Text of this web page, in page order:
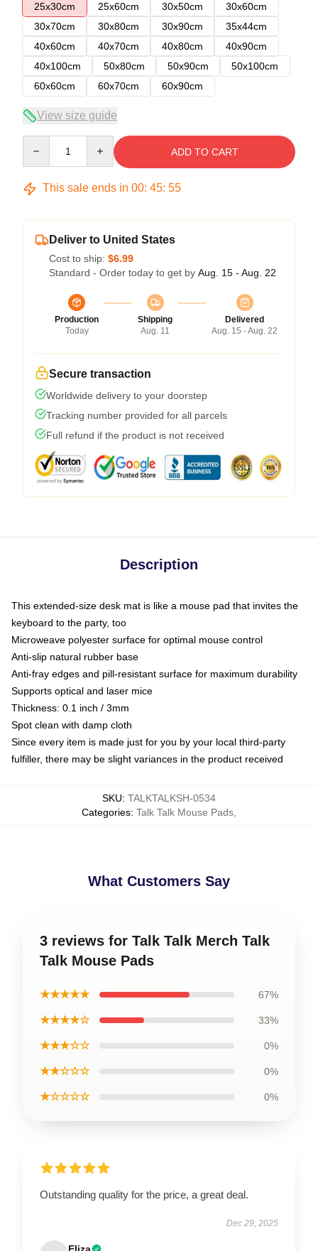
25x30cm
25x60cm 30x50cm
30x60cm
30x70cm
30x80cm 30x90cm
35x44cm
40x60cm
40x70cm 40x80cm
40x90cm
40x100cm
50x80cm 50x90cm
50x100cm
60x60cm
60x70cm 60x90cm
View size guide
ADD TO CART
This sale ends in 00: 45: 54
Deliver to United States
Cost to ship: $6.99
Standard - Order today to get by Aug. 15 - Aug. 22
Production
Today
Shipping
Aug. 11
Delivered
Aug. 15 - Aug. 22
Secure transaction
Worldwide delivery to your doorstep
Tracking number provided for all parcels
Full refund if the product is not received
Description
This extended-size desk mat is like a mouse pad that invites the
keyboard to the party, too
Microweave polyester surface for optimal mouse control
Anti-slip natural rubber base
Anti-fray edges and pill-resistant surface for maximum durability
Supports optical and laser mice
Thickness: 0.1 inch / 3mm
Spot clean with damp cloth
Since every item is made just for you by your local third-party
fulfiller, there may be slight variances in the product received
SKU: TALKTALKSH-0534
Categories: Talk Talk Mouse Pads
What Customers Say
3 reviews for Talk Talk Merch Talk
Talk Mouse Pads
★★★★★ 67%
★★★★☆ 33%
★★★☆☆ 0%
★★☆☆☆ 0%
★☆☆☆☆ 0%
Outstanding quality for the price, a great deal.
Dec 29, 2025